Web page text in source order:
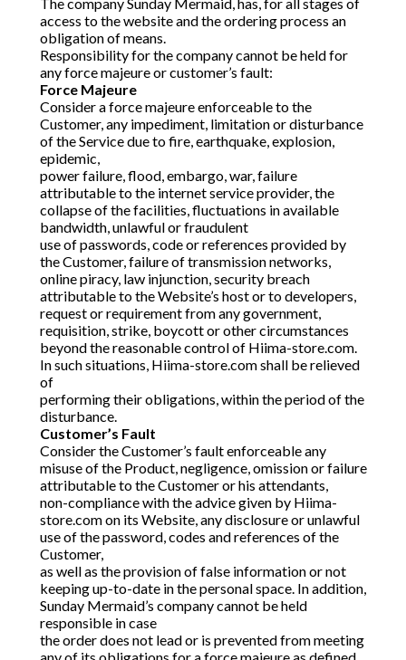
access to the website and the ordering process an
obligation of means.
Responsibility for the company cannot be held for
any force majeure or customer’s fault:
Force Majeure
Consider a force majeure enforceable to the
Customer, any impediment, limitation or disturbance
of the Service due to fire, earthquake, explosion,
epidemic,
power failure, flood, embargo, war, failure
attributable to the internet service provider, the
collapse of the facilities, fluctuations in available
bandwidth, unlawful or fraudulent
use of passwords, code or references provided by
the Customer, failure of transmission networks,
online piracy, law injunction, security breach
attributable to the Website’s host or to developers,
request or requirement from any government,
requisition, strike, boycott or other circumstances
beyond the reasonable control of Hiima-store.com.
In such situations, Hiima-store.com shall be relieved
of
performing their obligations, within the period of the
disturbance.
Customer’s Fault
Consider the Customer’s fault enforceable any
misuse of the Product, negligence, omission or failure
attributable to the Customer or his attendants,
non-compliance with the advice given by Hiima-
store.com on its Website, any disclosure or unlawful
use of the password, codes and references of the
Customer,
as well as the provision of false information or not
keeping up-to-date in the personal space. In addition,
Sunday Mermaid’s company cannot be held
responsible in case
the order does not lead or is prevented from meeting